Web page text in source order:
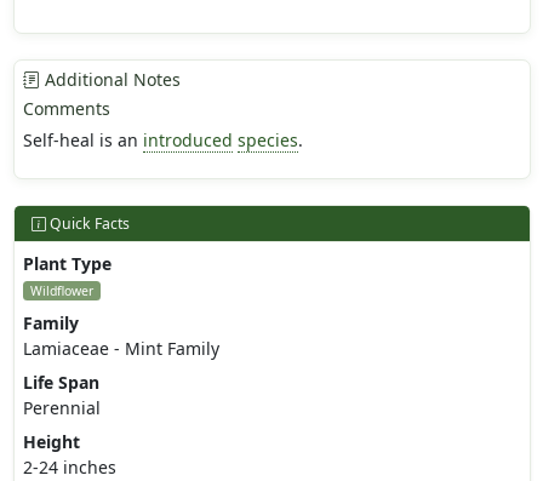
Additional Notes
Comments
Self-heal is an introduced species.
Quick Facts
Plant Type
Wildflower
Family
Lamiaceae - Mint Family
Life Span
Perennial
Height
2-24 inches